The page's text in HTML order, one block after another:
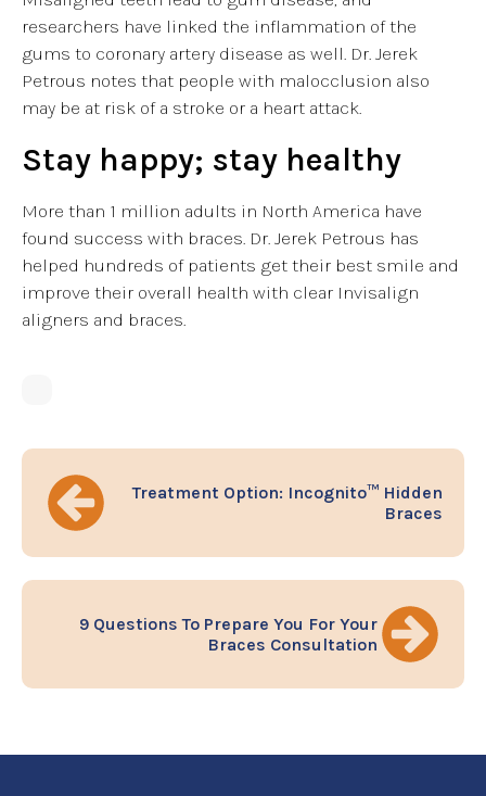
researchers have linked the inflammation of the
gums to coronary artery disease as well. Dr. Jerek
Petrous notes that people with malocclusion also
may be at risk of a stroke or a heart attack.
Stay happy; stay healthy
More than 1 million adults in North America have
found success with braces. Dr. Jerek Petrous has
helped hundreds of patients get their best smile and
improve their overall health with clear Invisalign
aligners and braces.
Treatment Option: Incognito™ Hidden
Braces
9 Questions To Prepare You For Your
Braces Consultation